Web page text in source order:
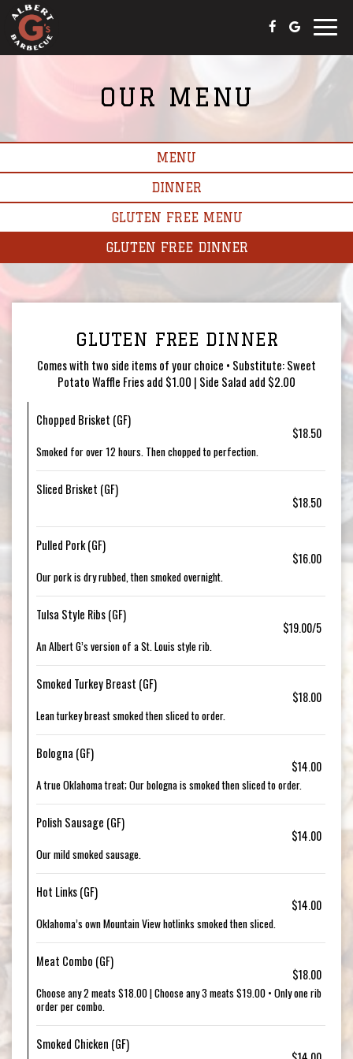
Toggle
OUR MENU
MENU
DINNER
GLUTEN FREE MENU
GLUTEN FREE DINNER
GLUTEN FREE DINNER
Comes with two side items of your choice • Substitute: Sweet
Potato Waffle Fries add $1.00 | Side Salad add $2.00
Chopped Brisket (GF)
$18.50
Smoked for over 12 hours. Then chopped to perfection.
Sliced Brisket (GF)
$18.50
Pulled Pork (GF)
$16.00
Our pork is dry rubbed, then smoked overnight.
Tulsa Style Ribs (GF)
$19.00/5
An Albert G’s version of a St. Louis style rib.
Smoked Turkey Breast (GF)
$18.00
Lean turkey breast smoked then sliced to order.
Bologna (GF)
$14.00
A true Oklahoma treat; Our bologna is smoked then sliced to order.
Polish Sausage (GF)
$14.00
Our mild smoked sausage.
Hot Links (GF)
$14.00
Oklahoma’s own Mountain View hotlinks smoked then sliced.
Meat Combo (GF)
$18.00
Choose any 2 meats $18.00 | Choose any 3 meats $19.00 • Only one rib
order per combo.
Smoked Chicken (GF)